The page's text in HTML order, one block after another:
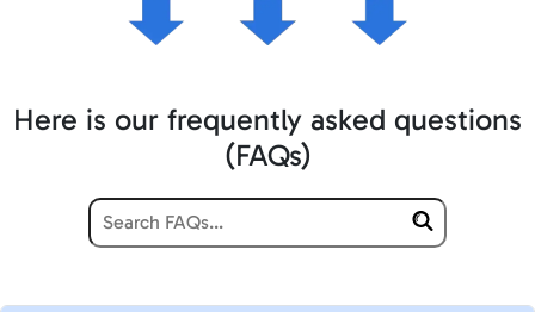
Here is our frequently asked questions
(FAQs)